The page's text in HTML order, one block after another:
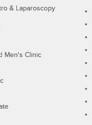
& Laparoscopy
Men's Clinic